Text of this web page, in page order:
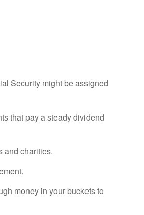
Security might be assigned
that pay a steady dividend
and charities.
money in your buckets to